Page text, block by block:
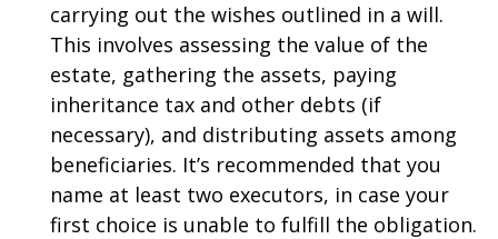
carrying out the wishes outlined in a will.
This involves assessing the value of the
estate, gathering the assets, paying
inheritance tax and other debts (if
necessary), and distributing assets among
beneficiaries. It’s recommended that you
name at least two executors, in case your
first choice is unable to fulfill the obligation.